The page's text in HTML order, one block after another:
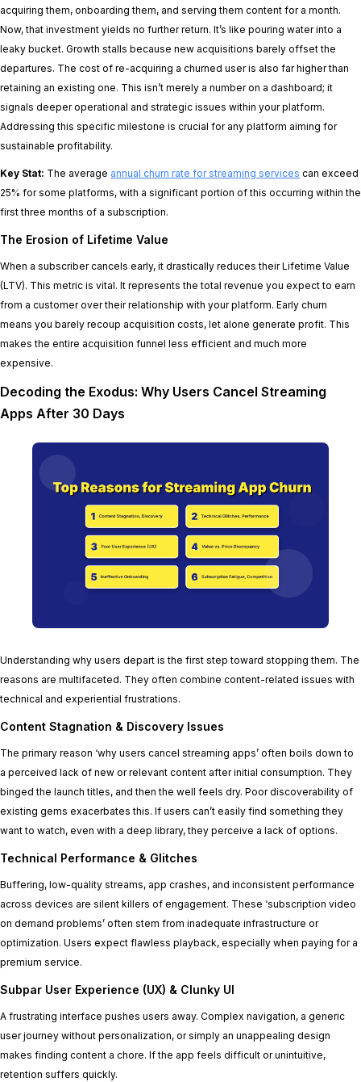
acquiring them, onboarding them, and serving them content for a month.
Now, that investment yields no further return. It’s like pouring water into a
leaky bucket. Growth stalls because new acquisitions barely offset the
departures. The cost of re-acquiring a churned user is also far higher than
retaining an existing one. This isn’t merely a number on a dashboard; it
signals deeper operational and strategic issues within your platform.
Addressing this specific milestone is crucial for any platform aiming for
sustainable profitability.
Key Stat: The average annual churn rate for streaming services can exceed
25% for some platforms, with a significant portion of this occurring within the
first three months of a subscription.
The Erosion of Lifetime Value
When a subscriber cancels early, it drastically reduces their Lifetime Value
(LTV). This metric is vital. It represents the total revenue you expect to earn
from a customer over their relationship with your platform. Early churn
means you barely recoup acquisition costs, let alone generate profit. This
makes the entire acquisition funnel less efficient and much more
expensive.
Decoding the Exodus: Why Users Cancel Streaming
Apps After 30 Days
Understanding why users depart is the first step toward stopping them. The
reasons are multifaceted. They often combine content-related issues with
technical and experiential frustrations.
Content Stagnation & Discovery Issues
The primary reason ‘why users cancel streaming apps’ often boils down to
a perceived lack of new or relevant content after initial consumption. They
binged the launch titles, and then the well feels dry. Poor discoverability of
existing gems exacerbates this. If users can’t easily find something they
want to watch, even with a deep library, they perceive a lack of options.
Technical Performance & Glitches
Buffering, low-quality streams, app crashes, and inconsistent performance
across devices are silent killers of engagement. These ‘subscription video
on demand problems’ often stem from inadequate infrastructure or
optimization. Users expect flawless playback, especially when paying for a
premium service.
Subpar User Experience (UX) & Clunky UI
A frustrating interface pushes users away. Complex navigation, a generic
user journey without personalization, or simply an unappealing design
makes finding content a chore. If the app feels difficult or unintuitive,
retention suffers quickly.